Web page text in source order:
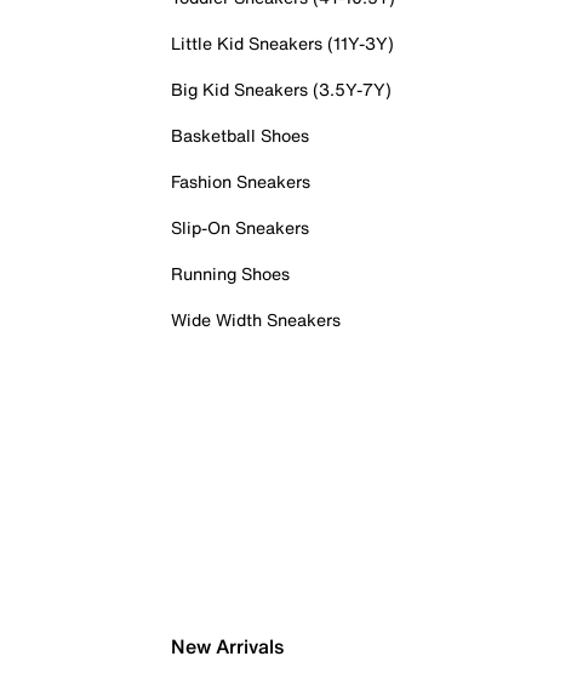
Little Kid Sneakers (11Y-3Y)
Big Kid Sneakers (3.5Y-7Y)
Basketball Shoes
Fashion Sneakers
Slip-On Sneakers
Running Shoes
Wide Width Sneakers
New Arrivals